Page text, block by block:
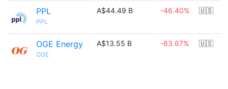
PPL
PPL
A$44.49 B -46.40% 🇺🇸
OGE Energy
OGE
A$13.55 B -83.67% 🇺🇸